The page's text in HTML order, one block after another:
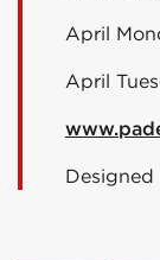
April
April
Designed